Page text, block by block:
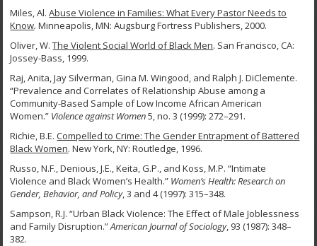
Miles, Al.Abuse Violence in Families: What Every Pastor Needs to
Know. Minneapolis, MN: Augsburg Fortress Publishers, 2000.
Oliver, W.The Violent Social World of Black Men. San Francisco, CA:
Jossey-Bass, 1999.
Raj, Anita, Jay Silverman, Gina M. Wingood, and Ralph J. DiClemente.
“Prevalence and Correlates of Relationship Abuse among a
Community-Based Sample of Low Income African American
Women.” Violence against Women5, no. 3 (1999): 272–291.
Richie, B.E.Compelled to Crime: The Gender Entrapment of Battered
Black Women. New York, NY: Routledge, 1996.
Russo, N.F., Denious, J.E., Keita, G.P., and Koss, M.P. “Intimate
Violence and Black Women’s Health.” Women’s Health: Research on
Gender, Behavior, and Policy, 3 and 4 (1997): 315–348.
Sampson, R.J. “Urban Black Violence: The Effect of Male Joblessness
and Family Disruption.”American Journal of Sociology, 93 (1987): 348–
382.